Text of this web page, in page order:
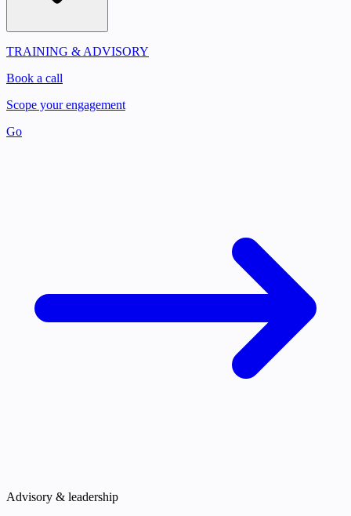
TRAINING & ADVISORY
Book a call
Scope your engagement
Go
Advisory & leadership